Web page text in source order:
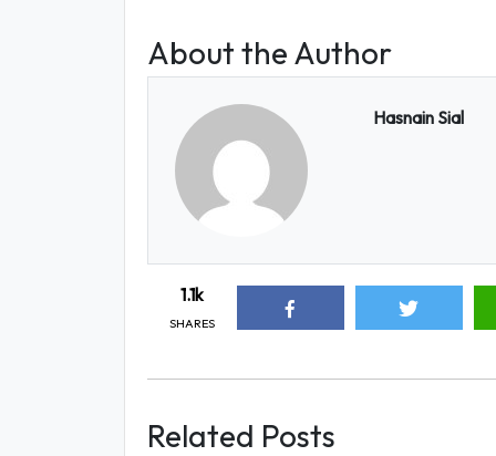
About the Author
Hasnain Sial
1.1k
SHARES
Related Posts